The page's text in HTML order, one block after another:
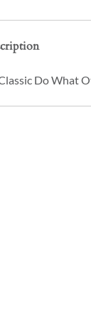
Do What